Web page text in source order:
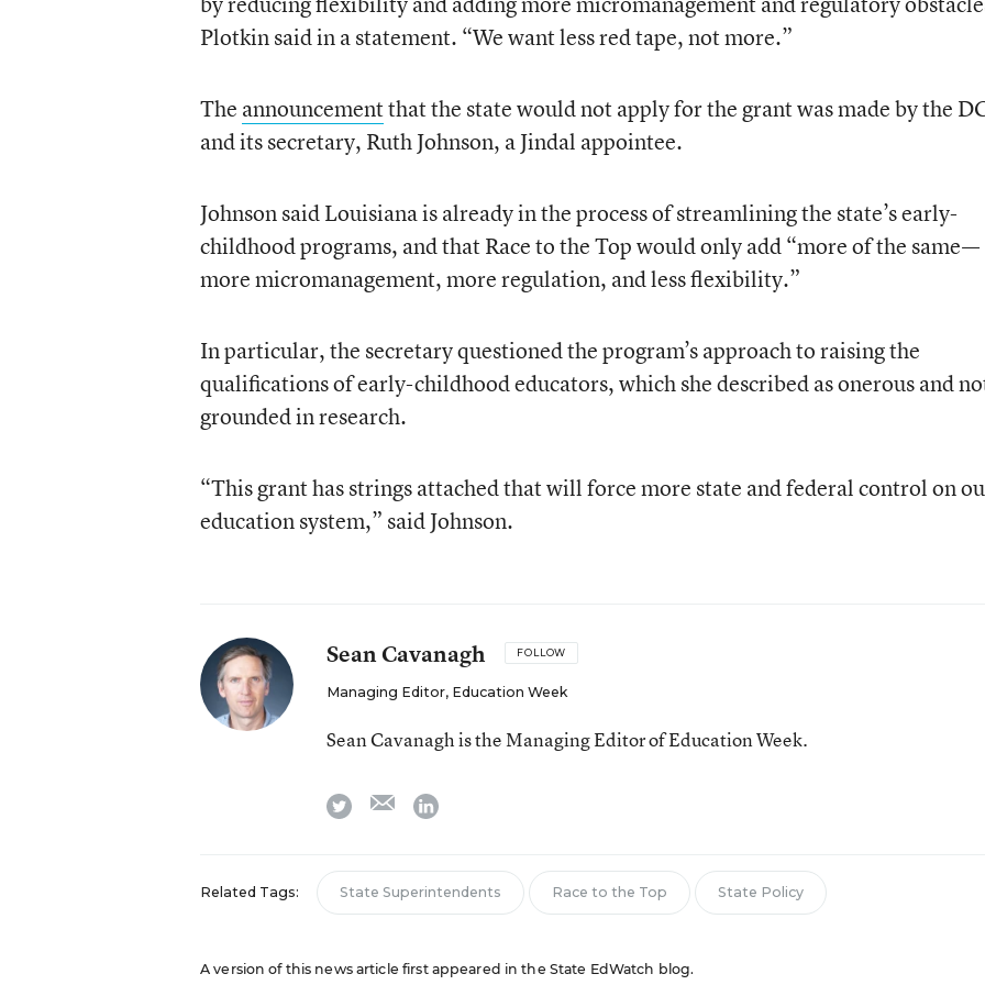
Plotkin said in a statement. “We want less red tape, not more.”
The announcementthat the state would not apply for the grant was made by the
and its secretary, Ruth Johnson, a Jindal appointee.
Johnson said Louisiana is already in the process of streamlining the state’s early-
childhood programs, and that Race to the Top would only add “more of the same—
more micromanagement, more regulation, and less flexibility.”
In particular, the secretary questioned the program’s approach to raising the
qualifications of early-childhood educators, which she described as onerous and
grounded in research.
“This grant has strings attached that will force more state and federal control on
education system,” said Johnson.
Sean Cavanagh FOLLOW
Managing Editor, Education Week
Sean Cavanagh is the Managing Editor of Education Week.
twitter emaillinkedin
Related Tags: State Superintendents Race to the Top State Policy
A version of this news article first appeared in the State EdWatch blog.